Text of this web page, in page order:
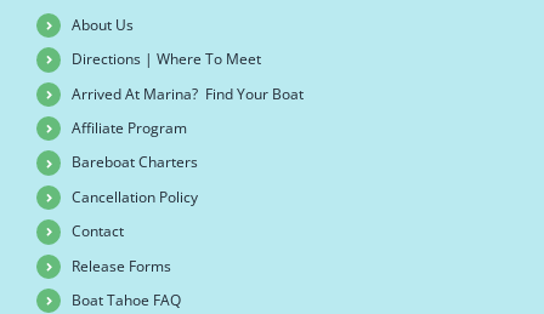
About Us
Directions | Where To Meet
Arrived At Marina? Find Your Boat
Affiliate Program
Bareboat Charters
Cancellation Policy
Contact
Release Forms
Boat Tahoe FAQ